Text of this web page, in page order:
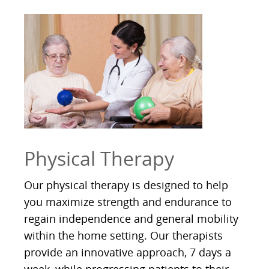
Physical Therapy
Our physical therapy is designed to help
you maximize strength and endurance to
regain independence and general mobility
within the home setting. Our therapists
provide an innovative approach, 7 days a